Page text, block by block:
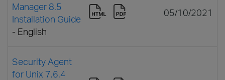
Manager 8.5
Installation Guide
- English
05/10/2021
Security Agent
for Unix 7.6.4